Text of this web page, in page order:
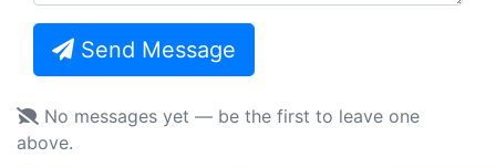
Send Message
No messages yet — be the first to leave one
above.